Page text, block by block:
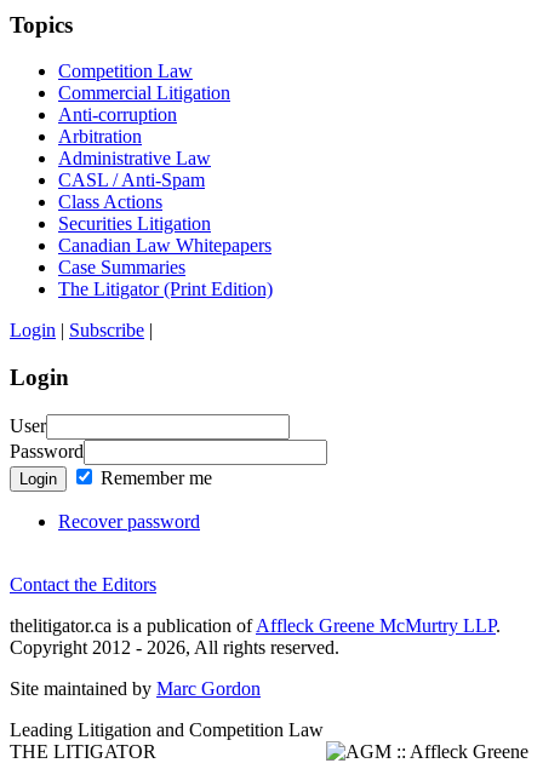
Topics
Competition Law
Commercial Litigation
Anti-corruption
Arbitration
Administrative Law
CASL / Anti-Spam
Class Actions
Securities Litigation
Canadian Law Whitepapers
Case Summaries
The Litigator (Print Edition)
Login | Subscribe |
Login
User
Password
Login Remember me
Recover password
Contact the Editors
thelitigator.ca is a publication ofAffleck Greene McMurtry LLP.
Copyright 2012 - 2026, All rights reserved.
Site maintained by Marc Gordon
Leading Litigation and Competition Law
THE LITIGATOR